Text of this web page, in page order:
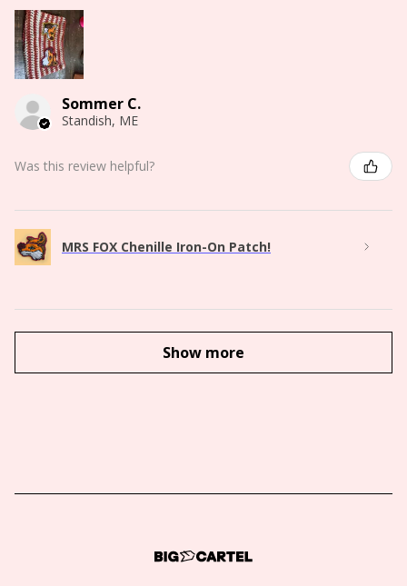
Sommer C.
Standish, ME
Was this review helpful?
MRS FOX Chenille Iron-On Patch!
Show more